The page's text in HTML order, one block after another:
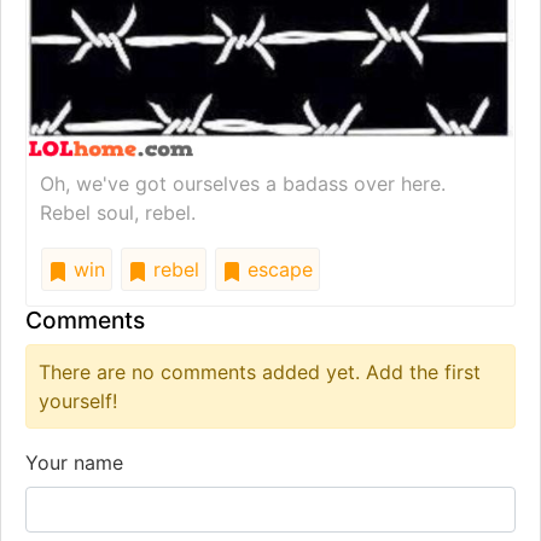
Oh, we've got ourselves a badass over here.
Rebel soul, rebel.
win rebel escape
Comments
There are no comments added yet. Add the first
yourself!
Your name